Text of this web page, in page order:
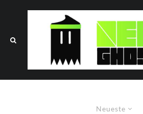
Neueste